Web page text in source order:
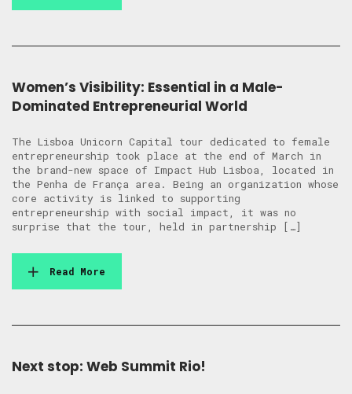
Women’s Visibility: Essential in a Male-
Dominated Entrepreneurial World
The Lisboa Unicorn Capital tour dedicated to female
entrepreneurship took place at the end of March in
the brand-new space of Impact Hub Lisboa, located in
the Penha de França area. Being an organization whose
core activity is linked to supporting
entrepreneurship with social impact, it was no
surprise that the tour, held in partnership […]
Read More
Next stop: Web Summit Rio!